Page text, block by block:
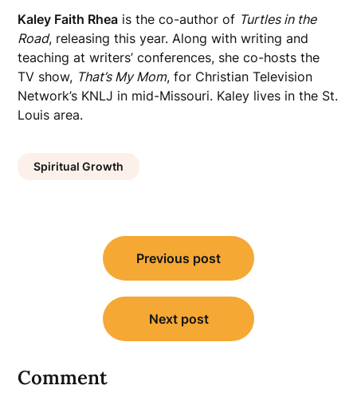
Kaley Faith Rhea is the co-author of Turtles in the
Road, releasing this year. Along with writing and
teaching at writers’ conferences, she co-hosts the
TV show, That’s My Mom, for Christian Television
Network’s KNLJ in mid-Missouri. Kaley lives in the St.
Louis area.
Spiritual Growth
navigation
Previous post
Next post
Comment